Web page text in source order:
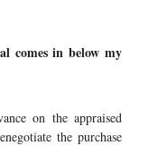
comes in below my
on the appraised
the purchase